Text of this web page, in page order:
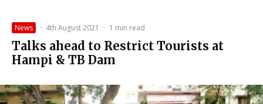
News · 4th August 2021 · 1 min read
Talks ahead to Restrict Tourists at
Hampi & TB Dam